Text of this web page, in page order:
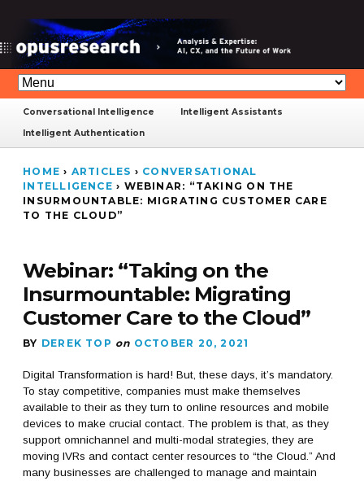
Conversational Intelligence
Intelligent Assistants
Intelligent Authentication
HOME › ARTICLES › CONVERSATIONAL
INTELLIGENCE › WEBINAR: “TAKING ON THE
INSURMOUNTABLE: MIGRATING CUSTOMER CARE
TO THE CLOUD”
Webinar: “Taking on the
Insurmountable: Migrating
Customer Care to the Cloud”
BY DEREK TOP on OCTOBER 20, 2021
Digital Transformation is hard! But, these days, it’s mandatory.
To stay competitive, companies must make themselves
available to their as they turn to online resources and mobile
devices to make crucial contact. The problem is that, as they
support omnichannel and multi-modal strategies, they are
moving IVRs and contact center resources to “the Cloud.” And
many businesses are challenged to manage and maintain